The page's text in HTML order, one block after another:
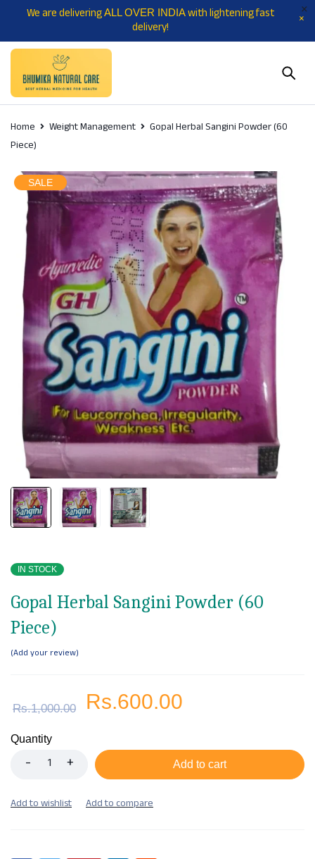
We are deliveringALL OVER INDIAwith lightening fast
delivery!
Home Weight Management
Gopal Herbal Sangini Powder (60
Piece)
SALE
IN STOCK
Gopal Herbal Sangini Powder (60
Piece)
Add your review
Rs.1,000.00 Rs.600.00
Quantity
Add to cart